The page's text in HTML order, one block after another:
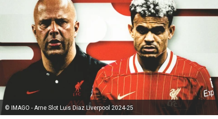
© IMAGO - Arne Slot Luis Diaz Liverpool 2024-25